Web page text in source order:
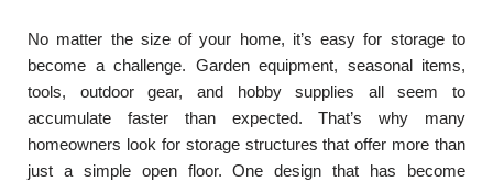
No matter the size of your home, it’s easy for storage to
become a challenge. Garden equipment, seasonal items,
tools, outdoor gear, and hobby supplies all seem to
accumulate faster than expected. That’s why many
homeowners look for storage structures that offer more than
just a simple open floor. One design that has become